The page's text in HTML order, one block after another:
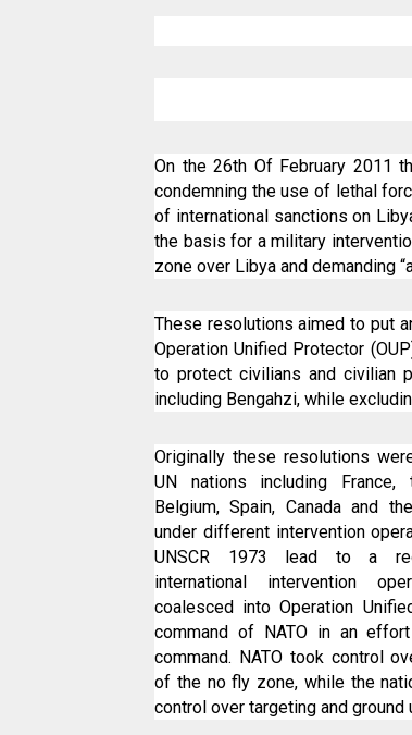
On the 26th Of February 2011
condemning the use of lethal
of international sanctions on
the basis for a military
zone over Libya and demanding
These resolutions aimed to put
Operation Unified Protector
to protect civilians and civilian
including Bengahzi, while
Originally these resolutions
UN nations including France,
Belgium, Spain, Canada and
under different intervention
UNSCR 1973 lead to a
international intervention
coalesced into Operation
command of NATO in an
command. NATO took control
of the no fly zone, while the
control over targeting and ground